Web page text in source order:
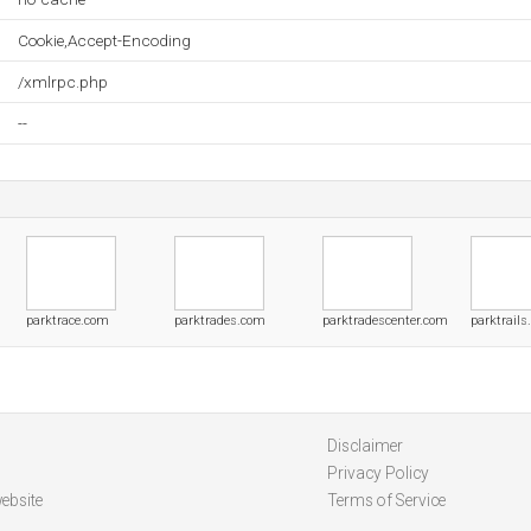
Cookie,Accept-Encoding
/xmlrpc.php
--
parktrace.com parktrades.com parktradescenter.com
Disclaimer
Privacy Policy
Terms of Service